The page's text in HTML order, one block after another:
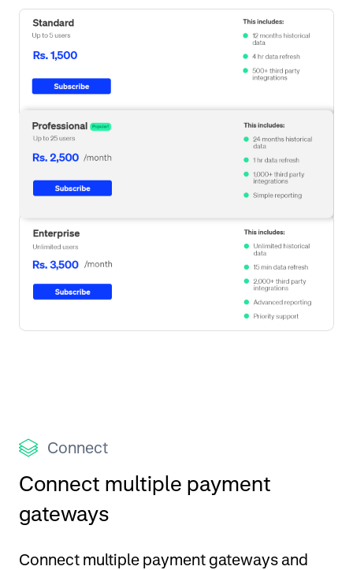
Connect
Connect multiple payment
gateways
Connect multiple payment gateways and